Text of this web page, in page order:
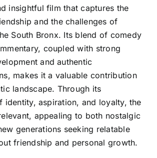
insightful film that captures the
and the challenges of
South Bronx. Its blend of comedy
coupled with strong
and authentic
makes it a valuable contribution
landscape. Through its
identity, aspiration, and loyalty, the
appealing to both nostalgic
generations seeking relatable
friendship and personal growth.